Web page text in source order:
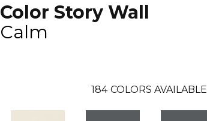
Color Story Wall
Calm
184 COLORS AVAILABLE